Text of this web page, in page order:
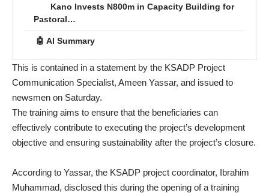
Kano Invests N800m in Capacity Building for
Pastoral…
🤖 AI Summary
This is contained in a statement by the KSADP Project
Communication Specialist, Ameen Yassar, and issued to
newsmen on Saturday.
The training aims to ensure that the beneficiaries can
effectively contribute to executing the project’s development
objective and ensuring sustainability after the project’s closure.
According to Yassar, the KSADP project coordinator, Ibrahim
Muhammad, disclosed this during the opening of a training